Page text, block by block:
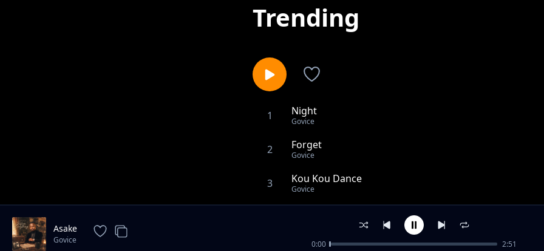
Trending
1 Night
Govice
2 Forget
Govice
3 Kou Kou Dance
Govice
Zuhura Acoustic
Asake
Govice 0:00 2:51